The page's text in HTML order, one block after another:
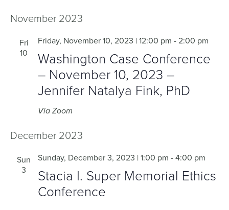
November 2023
Fri
10
Washington Case Conference
– November 10, 2023 –
Jennifer Natalya Fink, PhD
Friday, November 10, 2023 | 12:00 pm -2:00 pm
Via Zoom
December 2023
Sun
3
Stacia I. Super Memorial Ethics
Conference
Sunday, December 3, 2023 | 1:00 pm -4:00 pm